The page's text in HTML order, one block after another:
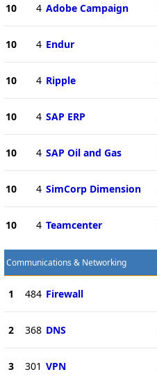
10 4 Adobe Campaign
10 4 Endur
10 4 Ripple
10 4 SAP ERP
10 4 SAP Oil and Gas
10 4 SimCorp Dimension
10 4 Teamcenter
Communications & Networking
1 484 Firewall
2 368 DNS
3 301 VPN